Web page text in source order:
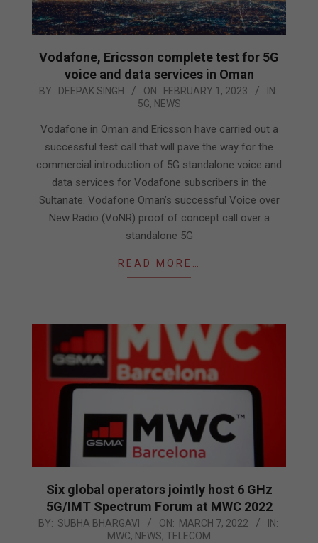
Vodafone, Ericsson complete test for 5G
voice and data services in Oman
2023-
01
BY: DEEPAK SINGH ON: FEBRUARY 1, 2023
IN:
5G, NEWS
Vodafone in Oman and Ericsson have carried out a
successful test call that will pave the way for the
commercial introduction of 5G standalone voice and
data services for Vodafone subscribers in the
Sultanate. Vodafone Oman’s successful Voice over
New Radio (VoNR) proof of concept call over a
standalone 5G
READ MORE…
Six global operators jointly host 6 GHz
5G/IMT Spectrum Forum at MWC 2022
2022-
BY: SUBHA BHARGAVI ON: MARCH 7, 2022
IN:
MWC, NEWS, TELECOM